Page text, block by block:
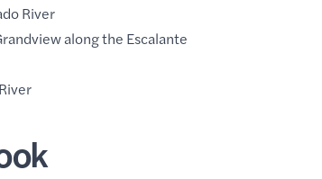
River
along the Escalante